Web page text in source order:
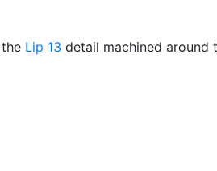
Lip 13 detail machined around